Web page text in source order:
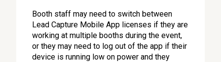
Booth staff may need to switch between
Lead Capture Mobile App licenses if they are
working at multiple booths during the event,
or they may need to log out of the app if their
device is running low on power and they